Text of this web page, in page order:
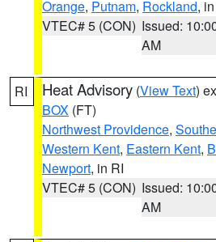
Orange, Putnam, Rockland,
VTEC# 5 (CON) Issued:
AM
RI Heat Advisory (View Text)
BOX (FT)
Northwest Providence,
Western Kent, Eastern Kent,
Newport, in RI
VTEC# 5 (CON) Issued:
AM